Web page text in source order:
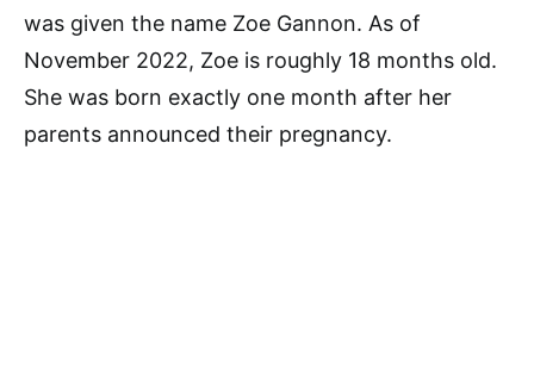
was given the name Zoe Gannon. As of
November 2022, Zoe is roughly 18 months old.
She was born exactly one month after her
parents announced their pregnancy.